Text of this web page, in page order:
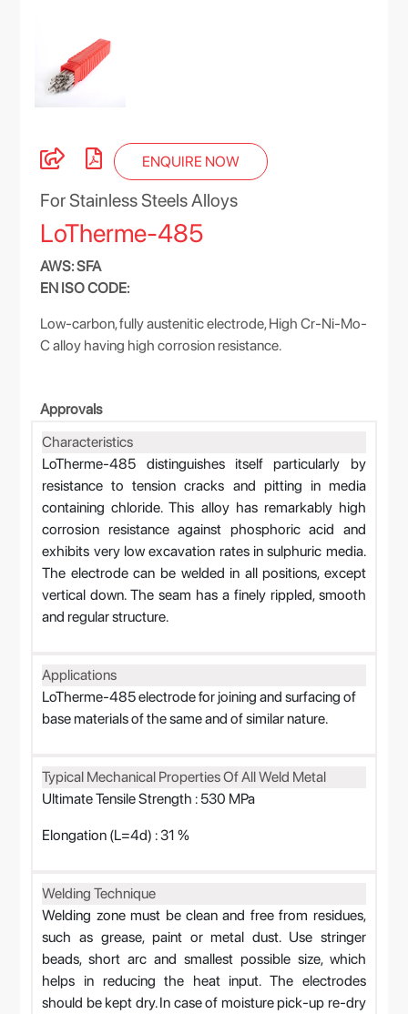
ENQUIRE NOW
For Stainless Steels Alloys
LoTherme-485
AWS: SFA
EN ISO CODE:
Low-carbon, fully austenitic electrode, High Cr-Ni-Mo-
C alloy having high corrosion resistance.
Approvals
Characteristics
LoTherme-485 distinguishes itself particularly by
resistance to tension cracks and pitting in media
containing chloride. This alloy has remarkably high
corrosion resistance against phosphoric acid and
exhibits very low excavation rates in sulphuric media.
The electrode can be welded in all positions, except
vertical down. The seam has a finely rippled, smooth
and regular structure.
Applications
LoTherme-485 electrode for joining and surfacing of
base materials of the same and of similar nature.
Typical Mechanical Properties Of All Weld Metal
Ultimate Tensile Strength : 530 MPa
Elongation (L=4d) : 31 %
Welding Technique
Welding zone must be clean and free from residues,
such as grease, paint or metal dust. Use stringer
beads, short arc and smallest possible size, which
helps in reducing the heat input. The electrodes
should be kept dry. In case of moisture pick-up re-dry